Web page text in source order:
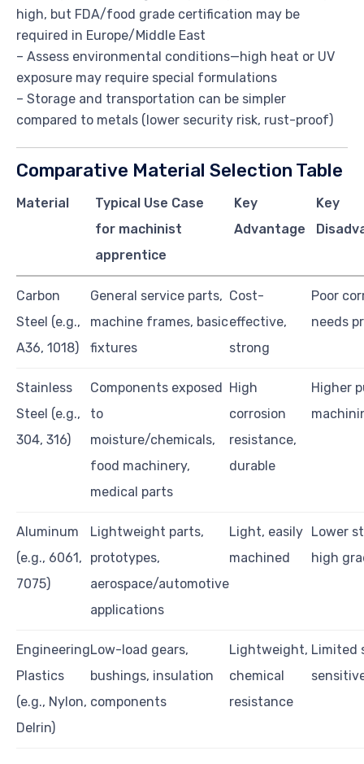
high, but FDA/food grade certification may be
required in Europe/Middle East
– Assess environmental conditions—high heat or UV
exposure may require special formulations
– Storage and transportation can be simpler
compared to metals (lower security risk, rust-proof)
Comparative Material Selection Table
Material
Typical Use Case
for machinist
apprentice
Key
Advantage
Key
Carbon
Steel (e.g.,
A36, 1018)
General service parts,
machine frames, basic
fixtures
Cost-
effective,
strong
Poor
needs
Stainless
Steel (e.g.,
304, 316)
Components exposed
to
moisture/chemicals,
food machinery,
medical parts
High
corrosion
resistance,
durable
Higher
Aluminum
(e.g., 6061,
7075)
Lightweight parts,
prototypes,
aerospace/automotive
applications
Light, easily
machined
Lower
high
Engineering
Plastics
(e.g., Nylon,
Delrin)
Low-load gears,
bushings, insulation
components
Lightweight,
chemical
resistance
Limited